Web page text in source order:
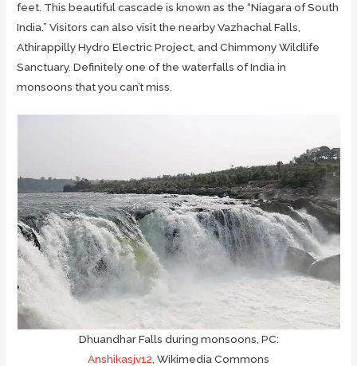
feet. This beautiful cascade is known as the “Niagara of South
India.” Visitors can also visit the nearby Vazhachal Falls,
Athirappilly Hydro Electric Project, and Chimmony Wildlife
Sanctuary. Definitely one of the waterfalls of India in
monsoons that you can’t miss.
Dhuandhar Falls during monsoons, PC:
Anshikasjv12 , Wikimedia Commons